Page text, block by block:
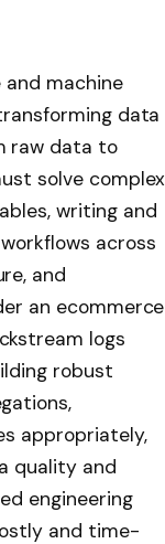
machine
data
raw data to
solve complex
writing and
across
and
an ecommerce
logs
robust
appropriately,
quality and
engineering
and time-